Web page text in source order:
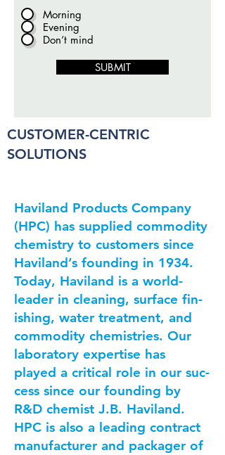
Morning
Evening
Don’t mind
SUBMIT
CUSTOMER-CENTRIC
SOLUTIONS
Hav­i­land Prod­ucts Com­pa­ny
(HPC) has sup­plied com­mod­i­ty
chem­istry to cus­tomers since
Haviland’s found­ing in 1934.
Today, Hav­i­land is a world-
leader in clean­ing, sur­face fin­
ish­ing, water treat­ment, and
com­mod­i­ty chemistries. Our
lab­o­ra­to­ry exper­tise has
played a crit­i­cal role in our suc­
cess since our found­ing by
R&D chemist J.B. Haviland.
HPC is also a lead­ing con­tract
man­u­fac­tur­er and pack­ager of